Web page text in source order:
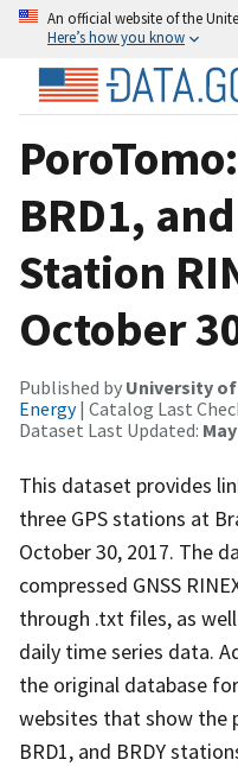
An official website of the
Here’s how you know
BRD1,
Station
October
Published by University
Energy| Catalog Last
Dataset Last Updated:
This dataset provides
three GPS stations at
October 30, 2017. The
compressed GNSS
through .txt files, as
daily time series data.
the original database
websites that show the
BRD1, and BRDY